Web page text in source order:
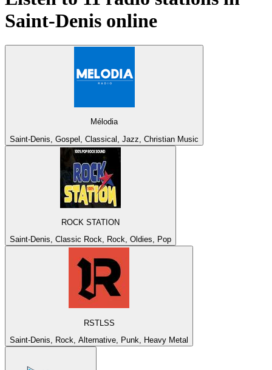
Saint-Denis online
Mélodia
Saint-Denis, Gospel, Classical, Jazz, Christian Music
ROCK STATION
Saint-Denis, Classic Rock, Rock, Oldies, Pop
RSTLSS
Saint-Denis, Rock, Alternative, Punk, Heavy Metal